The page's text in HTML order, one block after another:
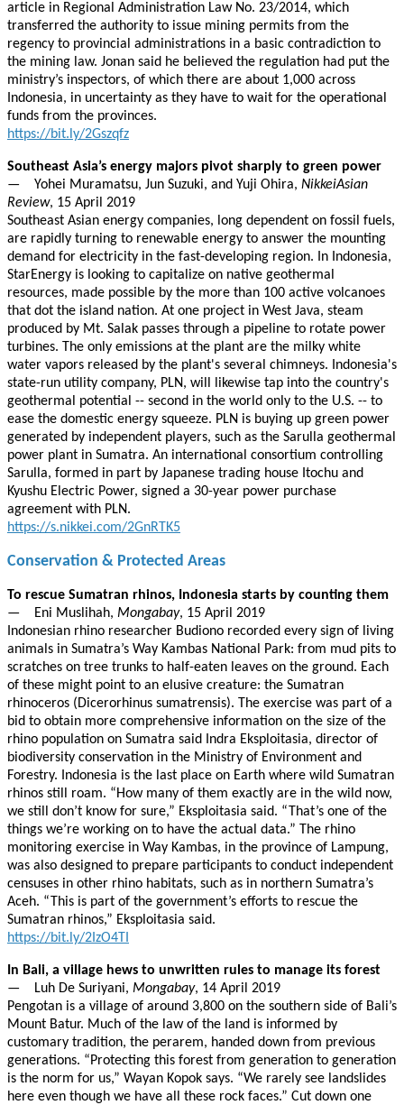
article in Regional Administration Law No. 23/2014, which
transferred the authority to issue mining permits from the
regency to provincial administrations in a basic contradiction to
the mining law. Jonan said he believed the regulation had put the
ministry’s inspectors, of which there are about 1,000 across
Indonesia, in uncertainty as they have to wait for the operational
funds from the provinces.
https://bit.ly/2Gszqfz
Southeast Asia’s energy majors pivot sharply to green power
— Yohei Muramatsu, Jun Suzuki, and Yuji Ohira, NikkeiAsian
Review, 15 April 2019
Southeast Asian energy companies, long dependent on fossil fuels,
are rapidly turning to renewable energy to answer the mounting
demand for electricity in the fast-developing region. In Indonesia,
StarEnergy is looking to capitalize on native geothermal
resources, made possible by the more than 100 active volcanoes
that dot the island nation. At one project in West Java, steam
produced by Mt. Salak passes through a pipeline to rotate power
turbines. The only emissions at the plant are the milky white
water vapors released by the plant's several chimneys. Indonesia's
state-run utility company, PLN, will likewise tap into the country's
geothermal potential -- second in the world only to the U.S. -- to
ease the domestic energy squeeze. PLN is buying up green power
generated by independent players, such as the Sarulla geothermal
power plant in Sumatra. An international consortium controlling
Sarulla, formed in part by Japanese trading house Itochu and
Kyushu Electric Power, signed a 30-year power purchase
agreement with PLN.
https://s.nikkei.com/2GnRTK5
Conservation & Protected Areas
To rescue Sumatran rhinos, Indonesia starts by counting them
— Eni Muslihah, Mongabay, 15 April 2019
Indonesian rhino researcher Budiono recorded every sign of living
animals in Sumatra’s Way Kambas National Park: from mud pits to
scratches on tree trunks to half-eaten leaves on the ground. Each
of these might point to an elusive creature: the Sumatran
rhinoceros (Dicerorhinus sumatrensis). The exercise was part of a
bid to obtain more comprehensive information on the size of the
rhino population on Sumatra said Indra Eksploitasia, director of
biodiversity conservation in the Ministry of Environment and
Forestry. Indonesia is the last place on Earth where wild Sumatran
rhinos still roam. “How many of them exactly are in the wild now,
we still don’t know for sure,” Eksploitasia said. “That’s one of the
things we’re working on to have the actual data.” The rhino
monitoring exercise in Way Kambas, in the province of Lampung,
was also designed to prepare participants to conduct independent
censuses in other rhino habitats, such as in northern Sumatra’s
Aceh. “This is part of the government’s efforts to rescue the
Sumatran rhinos,” Eksploitasia said.
https://bit.ly/2IzO4TI
In Bali, a village hews to unwritten rules to manage its forest
— Luh De Suriyani, Mongabay, 14 April 2019
Pengotan is a village of around 3,800 on the southern side of Bali’s
Mount Batur. Much of the law of the land is informed by
customary tradition, the perarem, handed down from previous
generations. “Protecting this forest from generation to generation
is the norm for us,” Wayan Kopok says. “We rarely see landslides
here even though we have all these rock faces.” Cut down one